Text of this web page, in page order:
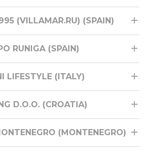
(VILLAMAR.RU) (SPAIN)
RUNIGA (SPAIN)
LIFESTYLE (ITALY)
D.O.O. (CROATIA)
(MONTENEGRO)